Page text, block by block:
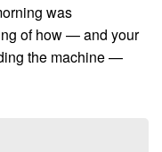
was
of how — and your
the machine —